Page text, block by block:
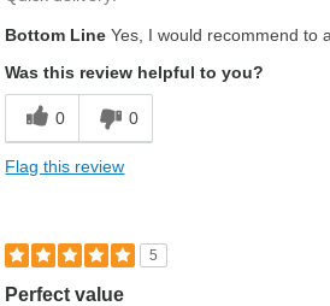
Bottom Line Yes, I would recommend to
Was this review helpful to you?
0 0
Flag this review
5
Perfect value